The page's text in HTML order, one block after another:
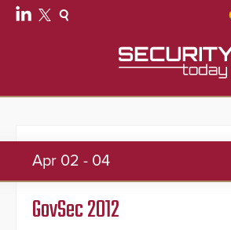
Apr 02 - 04
GovSec 2012